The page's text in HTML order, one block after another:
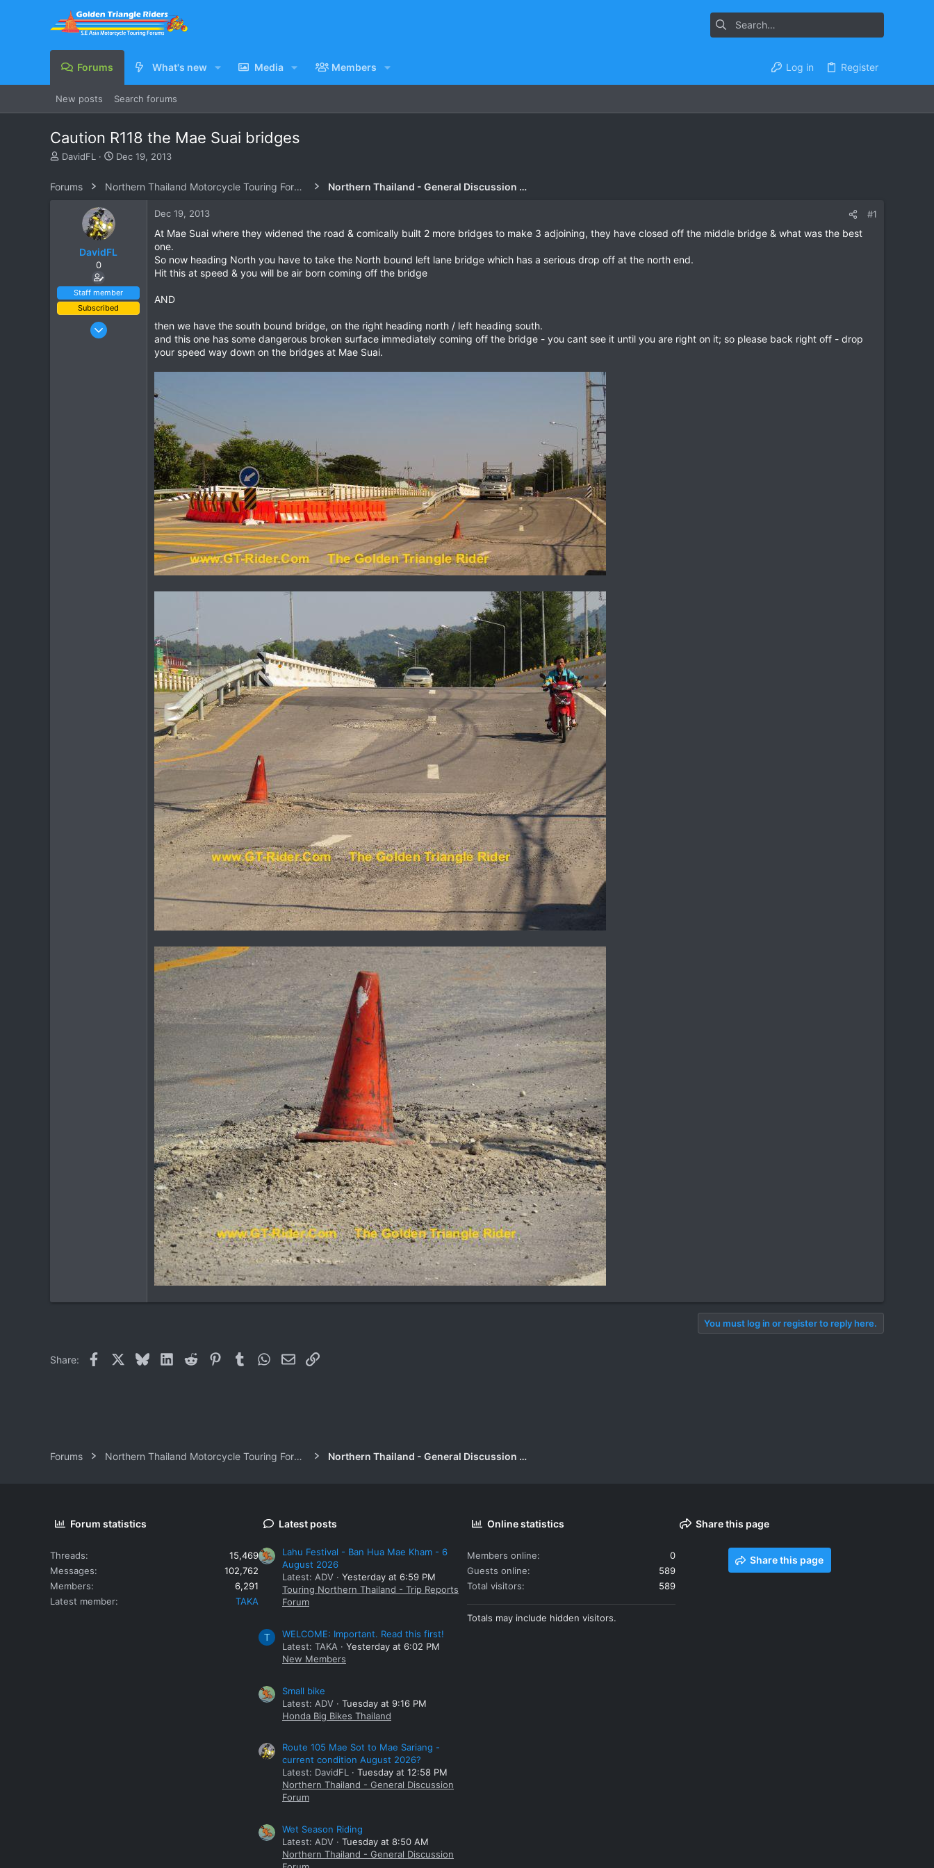
Forums What's new Media Members Log in Register
New posts Search forums
Caution R118 the Mae Suai bridges
T
e
r
DavidFL
S
r
e
Dec 19, 2013
Forums Northern Thailand Motorcycle Touring Forums Northern Thailand - General Discussion Forum
DavidFL
0
Staff member
Subscribed
Jan 16, 2003
Dec 19, 2013 #1
At Mae Suai where they widened the road & comically built 2 more bridges to make 3 adjoining, they have closed off the middle bridge & what was the best
one.
So now heading North you have to take the North bound left lane bridge which has a serious drop off at the north end.
Hit this at speed & you will be air born coming off the bridge
AND
then we have the south bound bridge, on the right heading north / left heading south.
and this one has some dangerous broken surface immediately coming off the bridge - you cant see it until you are right on it; so please back right off - drop
your speed way down on the bridges at Mae Suai.
You must log in or register to reply here.
Share: Facebook BlueskyLinkedIn
Reddit PinterestTumblrWhatsApp
EmailLink
Forums Northern Thailand Motorcycle Touring Forums Northern Thailand - General Discussion Forum
Forum statistics
Threads
15,469
Messages
102,762
Members
6,291
Latest member
TAKA
Latest posts
Lahu Festival - Ban Hua Mae Kham - 6
August 2026
Latest: ADV
Yesterday at 6:59 PM
Touring Northern Thailand - Trip Reports
Forum
T
WELCOME: Important. Read this first!
Latest: TAKA
Yesterday at 6:02 PM
New Members
Small bike
Latest: ADV
Tuesday at 9:16 PM
Honda Big Bikes Thailand
Route 105 Mae Sot to Mae Sariang -
current condition August 2026?
Latest: DavidFL
Tuesday at 12:58 PM
Northern Thailand - General Discussion
Forum
Wet Season Riding
Latest: ADV
Tuesday at 8:50 AM
Northern Thailand - General Discussion
Online statistics
Members online
0
Guests online
589
Total visitors
589
Totals may include hidden visitors.
Share this page
Share this page